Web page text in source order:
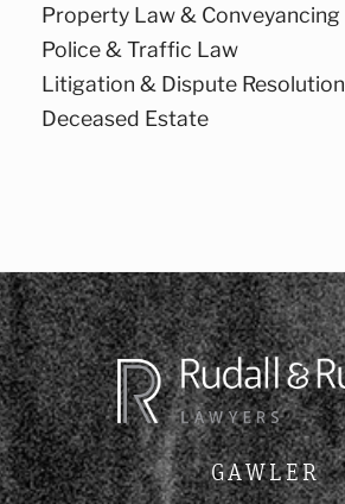
Property Law & Conveyancing
Police & Traffic Law
Litigation & Dispute Resolution
Deceased Estate
GAWLER